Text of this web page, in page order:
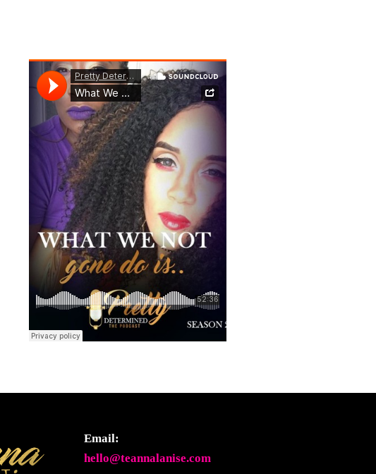
Email:
hello@teannalanise.com